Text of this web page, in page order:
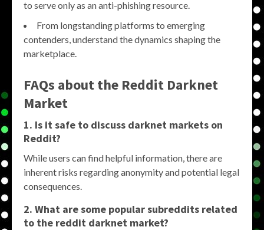
to serve only as an anti-phishing resource.
From longstanding platforms to emerging
contenders, understand the dynamics shaping the
marketplace.
FAQs about the Reddit Darknet
Market
1. Is it safe to discuss darknet markets on
Reddit?
While users can find helpful information, there are
inherent risks regarding anonymity and potential legal
consequences.
2. What are some popular subreddits related
to the reddit darknet market?